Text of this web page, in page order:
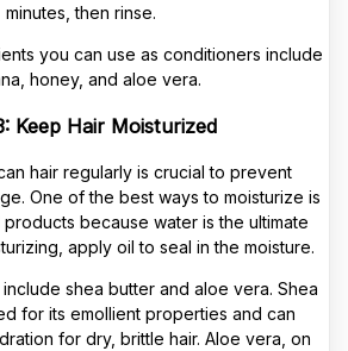
minutes, then rinse.
you can use as conditioners include
honey, and aloe vera.
Keep Hair Moisturized
hair regularly is crucial to prevent
One of the best ways to moisturize is
because water is the ultimate
apply oil to seal in the moisture.
shea butter and aloe vera. Shea
for its emollient properties and can
for dry, brittle hair. Aloe vera, on